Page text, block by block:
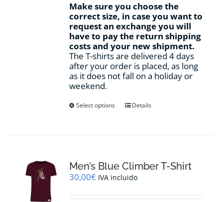
Make sure you choose the
correct size, in case you want to
request an exchange you will
have to pay the return shipping
costs and your new shipment.
The T-shirts are delivered 4 days
after your order is placed, as long
as it does not fall on a holiday or
weekend.
Select options
This
options
may
chosen
Details
Men’s Blue Climber T-Shirt
30,00€ IVA incluido